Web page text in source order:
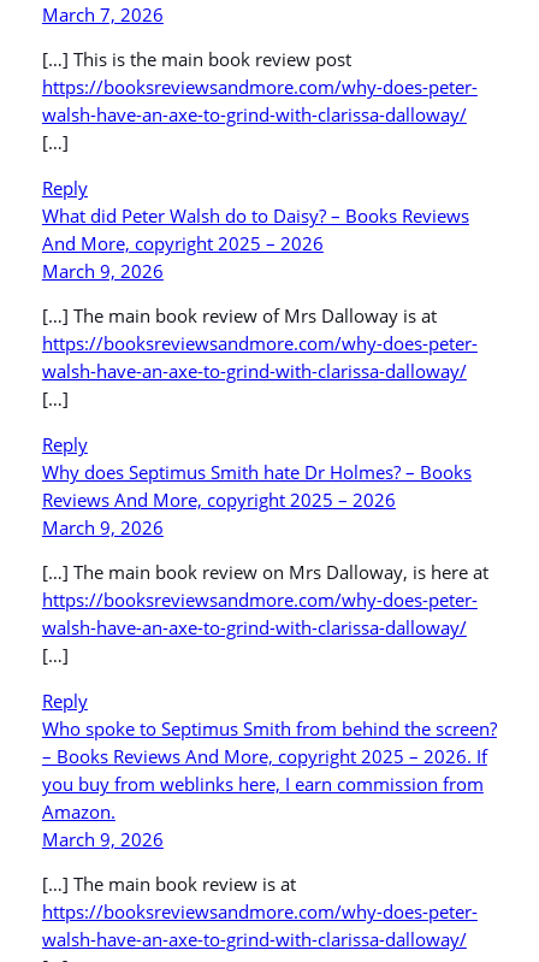
March 7, 2026
[…] This is the main book review post
https://booksreviewsandmore.com/why-does-peter-
walsh-have-an-axe-to-grind-with-clarissa-dalloway/
[…]
Reply
What did Peter Walsh do to Daisy? – Books Reviews
And More, copyright 2025 – 2026
March 9, 2026
[…] The main book review of Mrs Dalloway is at
https://booksreviewsandmore.com/why-does-peter-
walsh-have-an-axe-to-grind-with-clarissa-dalloway/
[…]
Reply
Why does Septimus Smith hate Dr Holmes? – Books
Reviews And More, copyright 2025 – 2026
March 9, 2026
[…] The main book review on Mrs Dalloway, is here at
https://booksreviewsandmore.com/why-does-peter-
walsh-have-an-axe-to-grind-with-clarissa-dalloway/
[…]
Reply
Who spoke to Septimus Smith from behind the screen?
– Books Reviews And More, copyright 2025 – 2026. If
you buy from weblinks here, I earn commission from
Amazon.
March 9, 2026
[…] The main book review is at
https://booksreviewsandmore.com/why-does-peter-
walsh-have-an-axe-to-grind-with-clarissa-dalloway/